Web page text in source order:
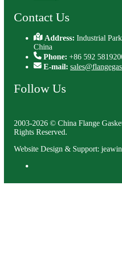
Contact Us
Address:Industrial
China
Phone: +86 592
E-mail:
Follow Us
2003-2026 © China Flange
Rights Reserved.
Website Design & Support: